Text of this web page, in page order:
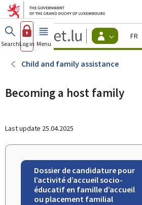
Go to main menu
Go to content
Guichet.lu
Changer
d'espace
Menu
actif
SearchLog in Menu main
Child and family assistance
Becoming a host family
Last update 25.04.2025
Dossier de candidature pour
l’activité d’accueil socio-
éducatif en famille d’accueil
ou placement familial